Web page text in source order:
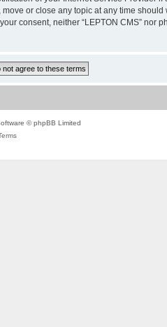
or close any topic at any time
consent, neither “LEPTON CMS” nor
© phpBB Limited